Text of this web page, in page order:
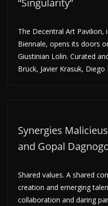
“Singularity”
The Decentral Art Pavilion,
Biennale, opens its doors
Giustinian Lolin. Curated
Brück, Javier Krasuk,
Synergies
and Gopal
Shared values. A shared
creation and emerging
collaboration and daring